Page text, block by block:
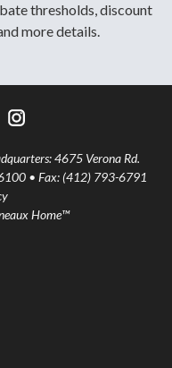
thresholds, discount
more details.
4675 Verona Rd.
• Fax: (412) 793-6791
Home™